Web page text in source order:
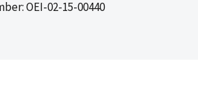
OEI-02-15-00440